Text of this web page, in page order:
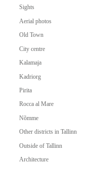
Sights
Aerial photos
Old Town
City centre
Kalamaja
Kadriorg
Pirita
Rocca al Mare
Nõmme
Other districts in Tallinn
Outside of Tallinn
Architecture